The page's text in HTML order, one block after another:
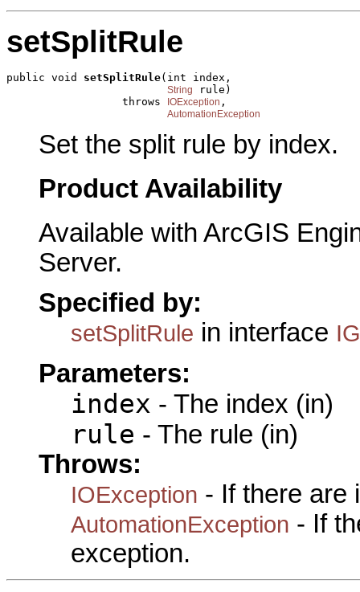
setSplitRule
public void setSplitRule(int index,
String
rule)
                  throws
IOException ,
AutomationException
Set the split rule by index.
Product Availability
Available with ArcGIS
Server.
Specified by:
setSplitRule in interface
Parameters:
index - The index (in)
rule - The rule (in)
Throws:
IOException - If there are
AutomationException - If
exception.